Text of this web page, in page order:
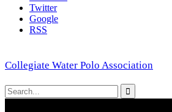
Twitter
Google
RSS
Collegiate Water Polo Association